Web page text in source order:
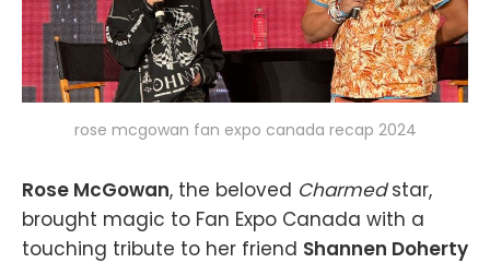
rose mcgowan fan expo canada recap 2024
Rose McGowan, the beloved Charmedstar,
brought magic to Fan Expo Canada with a
touching tribute to her friend Shannen Doherty